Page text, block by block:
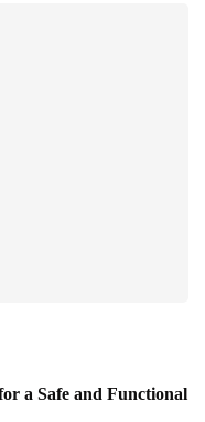
a Safe and Functional